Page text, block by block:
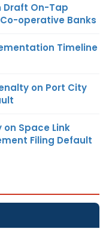
Draft On-Tap
operative Banks
Timeline
on Port City
on Space Link
Filing Default